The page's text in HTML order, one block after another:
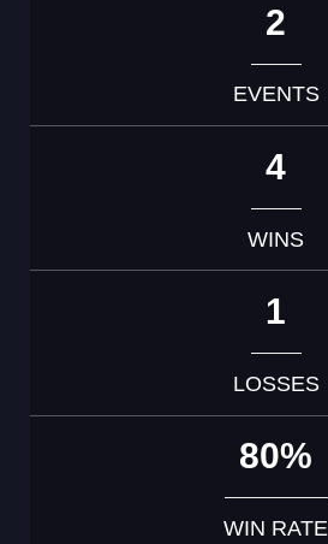
2
EVENTS
4
WINS
1
LOSSES
80%
WIN RATE